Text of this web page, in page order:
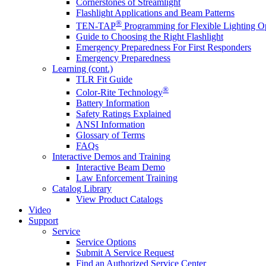
Flashlight Applications and Beam Patterns
TEN-TAP® Programming for Flexible Lighting
Guide to Choosing the Right Flashlight
Emergency Preparedness For First Responders
Emergency Preparedness
Learning (cont.)
TLR Fit Guide
Color-Rite Technology®
Battery Information
Safety Ratings Explained
ANSI Information
Glossary of Terms
FAQs
Interactive Demos and Training
Interactive Beam Demo
Law Enforcement Training
Catalog Library
View Product Catalogs
Video
Support
Service
Service Options
Submit A Service Request
Find an Authorized Service Center